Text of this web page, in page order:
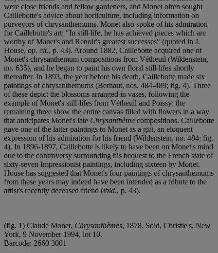
were close friends and fellow gardeners, and Monet often sought
Caillebotte's advice about horticulture, including information on
purveyors of chrysanthemums. Monet also spoke of his admiration
for Caillebotte's art: "In still-life, he has achieved pieces which are
worthy of Manet's and Renoir's greatest successes" (quoted in J.
House, op. cit., p. 43). Around 1882, Caillebotte acquired one of
Monet's chrysanthemum compositions from Vétheuil (Wildenstein,
no. 635), and he began to paint his own floral still-lifes shortly
thereafter. In 1893, the year before his death, Caillebotte made six
paintings of chrysanthemums (Berhaut, nos. 484-489; fig. 4). Three
of these depict the blossoms arranged in vases, following the
example of Monet's still-lifes from Vétheuil and Poissy; the
remaining three show the entire canvas filled with flowers in a way
that anticipates Monet's late Chrysanthème compositions. Caillebotte
gave one of the latter paintings to Monet as a gift, an eloquent
expression of his admiration for his friend (Wildenstein, no. 484; fig.
4). In 1896-1897, Caillebotte is likely to have been on Monet's mind
due to the controversy surrounding his bequest to the French state of
sixty-seven Impressionist paintings, including sixteen by Monet.
House has suggested that Monet's four paintings of chrysanthemums
from these years may indeed have been intended as a tribute to the
artist's recently deceased friend (ibid., p. 43).
(fig. 1) Claude Monet, Chrysanthèmes, 1878. Sold, Christie's, New
York, 9 November 1994, lot 10.
Barcode: 2660 3001